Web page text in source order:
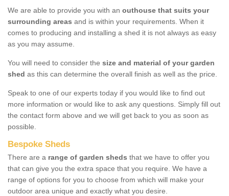
We are able to provide you with an outhouse that suits your
surrounding areas and is within your requirements. When it
comes to producing and installing a shed it is not always as easy
as you may assume.
You will need to consider the size and material of your garden
shed as this can determine the overall finish as well as the price.
Speak to one of our experts today if you would like to find out
more information or would like to ask any questions. Simply fill out
the contact form above and we will get back to you as soon as
possible.
Bespoke Sheds
There are a range of garden sheds that we have to offer you
that can give you the extra space that you require. We have a
range of options for you to choose from which will make your
outdoor area unique and exactly what you desire.